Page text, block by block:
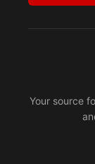
Your source